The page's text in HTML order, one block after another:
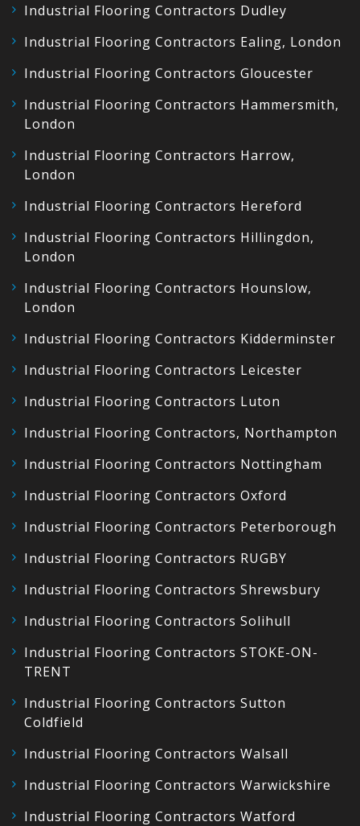
Industrial Flooring Contractors Dudley
Industrial Flooring Contractors Ealing, London
Industrial Flooring Contractors Gloucester
Industrial Flooring Contractors Hammersmith,
London
Industrial Flooring Contractors Harrow,
London
Industrial Flooring Contractors Hereford
Industrial Flooring Contractors Hillingdon,
London
Industrial Flooring Contractors Hounslow,
London
Industrial Flooring Contractors Kidderminster
Industrial Flooring Contractors Leicester
Industrial Flooring Contractors Luton
Industrial Flooring Contractors, Northampton
Industrial Flooring Contractors Nottingham
Industrial Flooring Contractors Oxford
Industrial Flooring Contractors Peterborough
Industrial Flooring Contractors RUGBY
Industrial Flooring Contractors Shrewsbury
Industrial Flooring Contractors Solihull
Industrial Flooring Contractors STOKE-ON-
TRENT
Industrial Flooring Contractors Sutton
Coldfield
Industrial Flooring Contractors Walsall
Industrial Flooring Contractors Warwickshire
Industrial Flooring Contractors Watford